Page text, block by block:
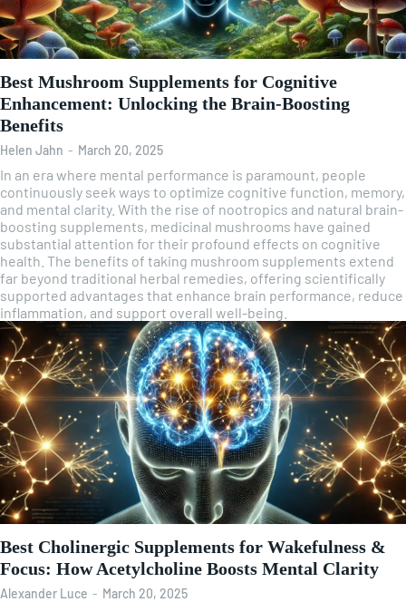
Best Mushroom Supplements for Cognitive
Enhancement: Unlocking the Brain-Boosting
Benefits
Helen Jahn - March 20, 2025
In an era where mental performance is paramount, people
continuously seek ways to optimize cognitive function, memory,
and mental clarity. With the rise of nootropics and natural brain-
boosting supplements, medicinal mushrooms have gained
substantial attention for their profound effects on cognitive
health. The benefits of taking mushroom supplements extend
far beyond traditional herbal remedies, offering scientifically
supported advantages that enhance brain performance, reduce
inflammation, and support overall well-being.
Best Cholinergic Supplements for Wakefulness &
Focus: How Acetylcholine Boosts Mental Clarity
Alexander Luce - March 20, 2025